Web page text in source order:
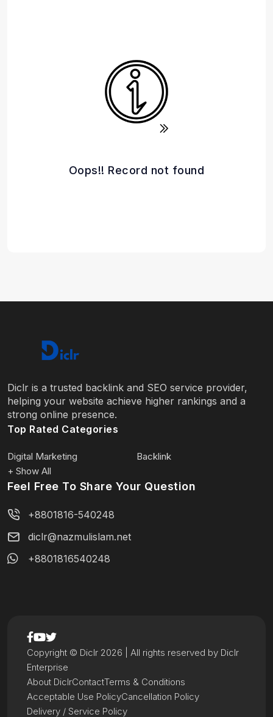
Oops!! Record not found
Diclr is a trusted backlink and SEO service provider,
helping your website achieve higher rankings and a
strong online presence.
Top Rated Categories
Digital Marketing
Backlink
+ Show All
Feel Free To Share Your Question
+8801816-540248
diclr@nazmulislam.net
+8801816540248
About DiclrContactTerms & Conditions
Acceptable Use PolicyCancellation Policy
Delivery / Service Policy
Copyright © Diclr 2026 | All rights reserved by Diclr
Enterprise